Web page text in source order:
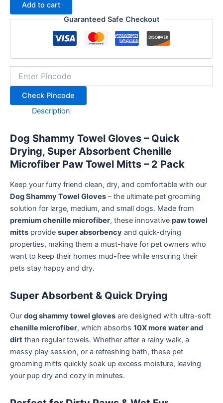
Quick
Drying,
Dog
Drying
Mitts
Pets
Pack(Grey),
Grooming
Paw
Towels
Add to cart
Guaranteed Safe Checkout
Check Pincode
Description
Dog Shammy Towel Gloves – Quick
Drying, Super Absorbent Chenille
Microfiber Paw Towel Mitts – 2 Pack
Keep your furry friend clean, dry, and comfortable with our
Dog Shammy Towel Gloves – the ultimate pet grooming
solution for large, medium, and small dogs. Made from
premium chenille microfiber, these innovative paw towel
mitts provide super absorbency and quick-drying
properties, making them a must-have for pet owners who
want to keep their homes mud-free while ensuring their
pets stay happy and dry.
Super Absorbent & Quick Drying
Our dog shammy towel gloves are designed with ultra-soft
chenille microfiber, which absorbs 10X more water and
dirt than regular towels. Whether after a rainy walk, a
messy play session, or a refreshing bath, these pet
grooming mitts quickly soak up excess moisture, leaving
your pup dry and cozy in minutes.